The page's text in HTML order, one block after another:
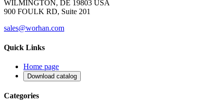
WILMINGTON, DE 19803 USA
900 FOULK RD, Suite 201
sales@worhan.com
Quick Links
Home page
Download catalog
Categories